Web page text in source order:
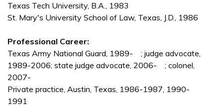
Texas Tech University, B.A., 1983
St. Mary's University School of Law, Texas, J.D., 1986
Professional Career:
Texas Army National Guard, 1989- ; judge advocate,
1989-2006; state judge advocate, 2006- ; colonel,
2007-
Private practice, Austin, Texas, 1986-1987, 1990-
1991